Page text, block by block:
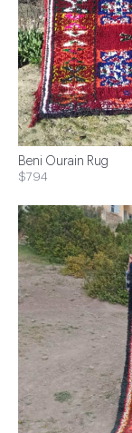
Beni Ourain Rug
$794